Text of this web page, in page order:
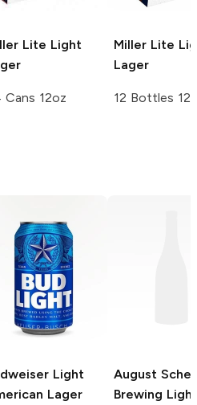
Lite Light
Cans 12oz
Miller Lite
Lager
12 Bottles
Light
Lager
August Schell
Brewing Light